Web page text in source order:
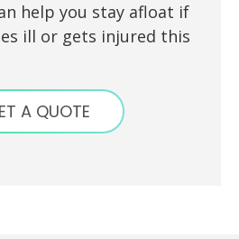
help you stay afloat if
ill or gets injured this
A QUOTE